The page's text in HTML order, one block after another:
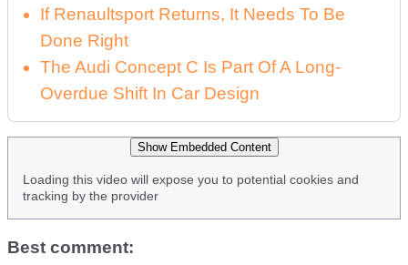
If Renaultsport Returns, It Needs To Be
Done Right
The Audi Concept C Is Part Of A Long-
Overdue Shift In Car Design
Show Embedded Content
Loading this video will expose you to potential cookies and
tracking by the provider
Best comment: